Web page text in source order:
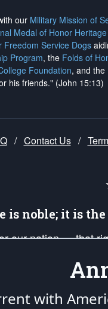
our Military Mission of
Medal of Honor
Freedom Service Dogs
Program, the Folds of
Foundation, and the
his friends." (John 15:13)
/ Contact Us /
is noble; it is
our nation — that
and our mission to
that the fires of
with